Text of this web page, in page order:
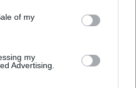
of my
my
Advertising.
derives from her award-
her reputation as a
Award (Best Supporting
Federal Republic of